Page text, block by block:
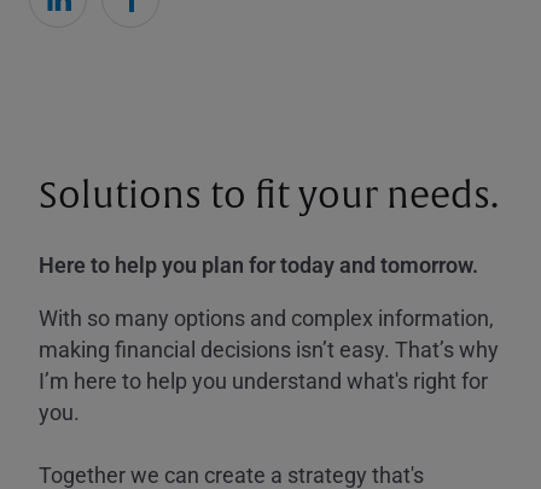
Solutions to fit your needs.
Here to help you plan for today and tomorrow.
With so many options and complex information,
making financial decisions isn’t easy. That’s why
I’m here to help you understand what's right for
you.
Together we can create a strategy that's